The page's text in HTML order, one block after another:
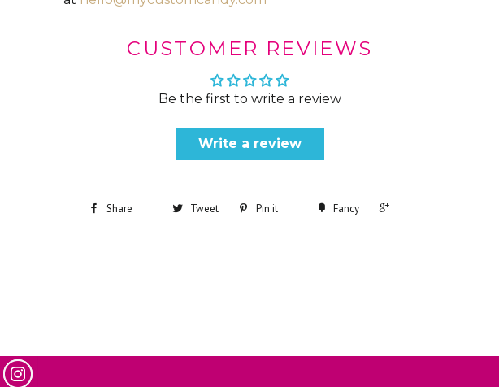
CUSTOMER REVIEWS
Be the first to write a review
Write a review
Share Tweet Pin it Fancy